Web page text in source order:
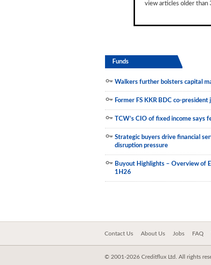
view articles older than
Funds
Walkers further bolsters capital
Former FS KKR BDC co-
TCW’s CIO of fixed income says
Strategic buyers drive financial
disruption pressure
Buyout Highlights – Overview of
1H26
Contact Us About Us Jobs FAQ
© 2001-2026 Creditflux Ltd. All rights